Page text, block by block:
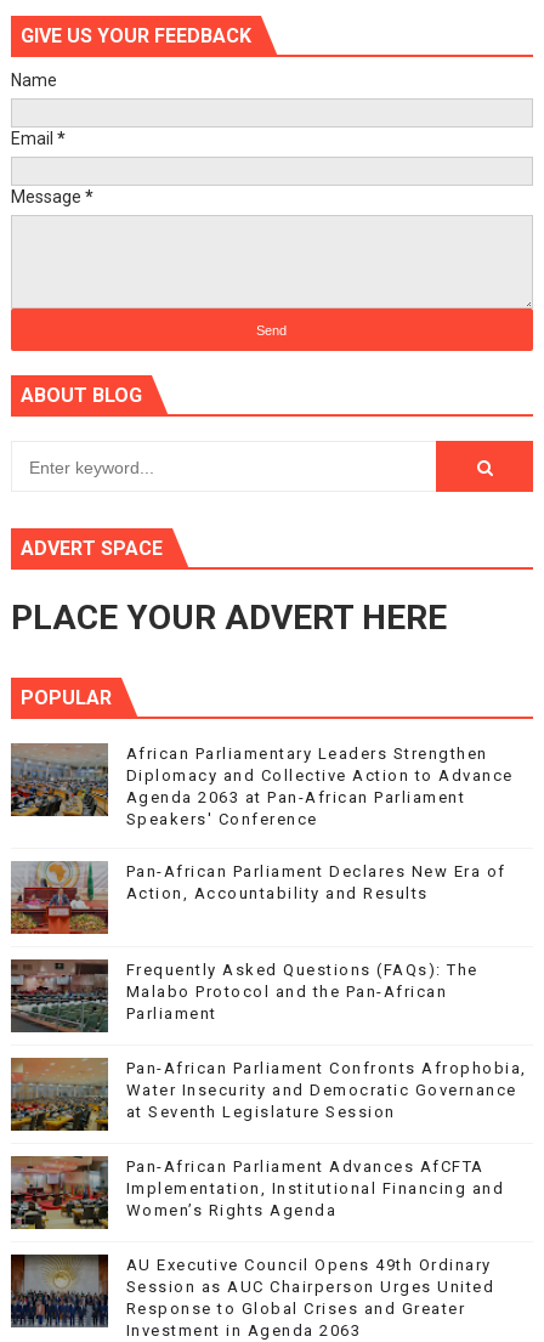
GIVE US YOUR FEEDBACK
Name
Email *
Message *
ABOUT BLOG
ADVERT SPACE
PLACE YOUR ADVERT HERE
POPULAR
African Parliamentary Leaders Strengthen
Diplomacy and Collective Action to Advance
Agenda 2063 at Pan-African Parliament
Speakers' Conference
Pan-African Parliament Declares New Era of
Action, Accountability and Results
Frequently Asked Questions (FAQs): The
Malabo Protocol and the Pan-African
Parliament
Pan-African Parliament Confronts Afrophobia,
Water Insecurity and Democratic Governance
at Seventh Legislature Session
Pan-African Parliament Advances AfCFTA
Implementation, Institutional Financing and
Women’s Rights Agenda
AU Executive Council Opens 49th Ordinary
Session as AUC Chairperson Urges United
Response to Global Crises and Greater
Investment in Agenda 2063